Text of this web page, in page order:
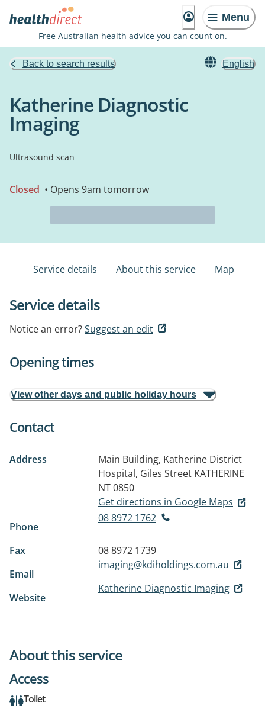
Menu
Free Australian health advice you can count on.
Back to search results English
Katherine Diagnostic
Imaging
Ultrasound scan
Closed • Opens 9am tomorrow
Service details About this service Map
Service details
Notice an error?Suggest an edit
Opening times
View other days and public holiday hours
Contact
Address
Main Building, Katherine District
Hospital, Giles Street KATHERINE
NT 0850
Get directions in Google Maps
Phone
08 8972 1762
Fax
08 8972 1739
Email
imaging@kdiholdings.com.au
Website
Katherine Diagnostic Imaging
About this service
Access
Toilet